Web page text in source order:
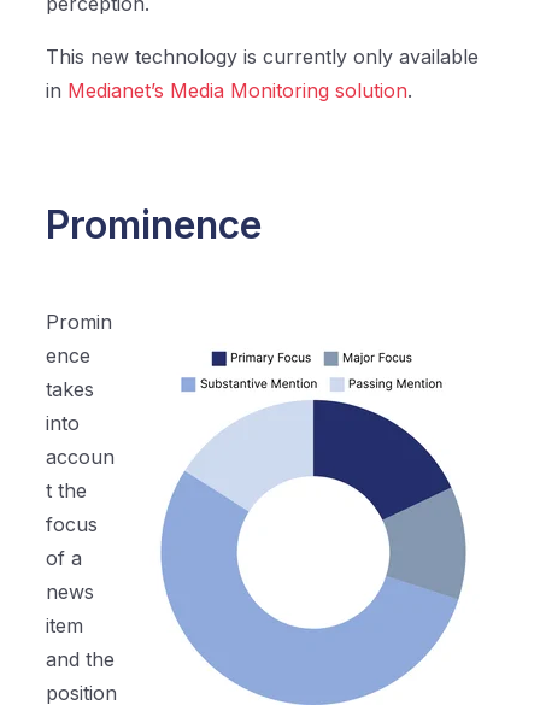
This new technology is currently only available
in Medianet’s Media Monitoring solution.
Prominence
Promin
ence
takes
into
accoun
t the
focus
of a
news
item
and the
position